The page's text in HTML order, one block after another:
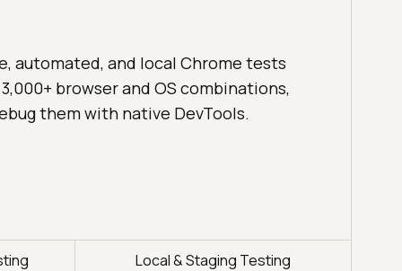
automated, and local Chrome tests
browser and OS combinations,
them with native DevTools.
Local & Staging Testing